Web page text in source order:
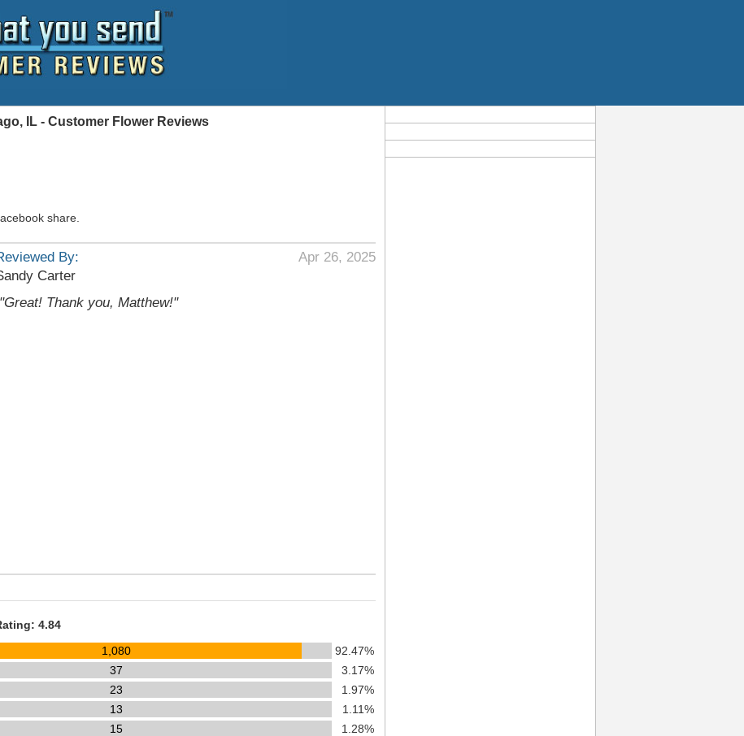
IL - Customer Flower Reviews
share.
By:
Carter
Apr 26, 2025
"Great! Thank you, Matthew!"
4.84
1,080
92.47%
37
3.17%
23
1.97%
13
1.11%
15 1.28%